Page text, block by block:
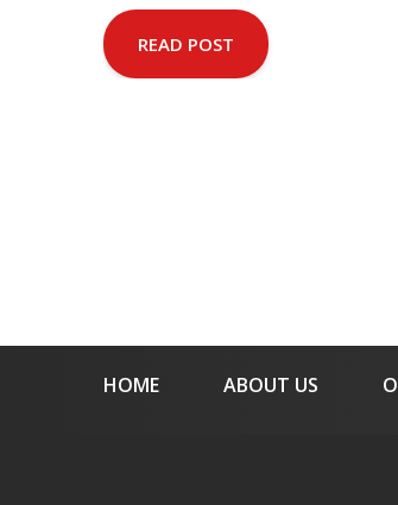
READ POST
HOME ABOUT US